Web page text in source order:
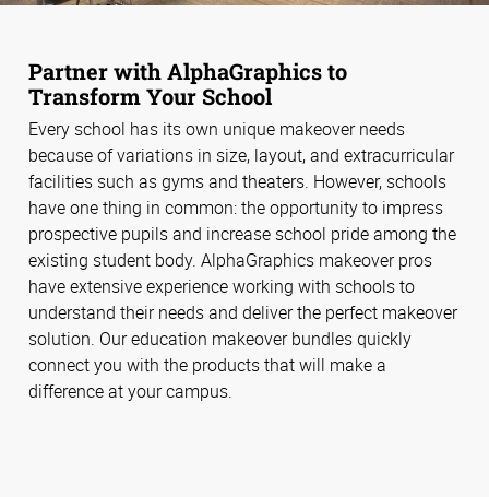
Partner with AlphaGraphics to
Transform Your School
Every school has its own unique makeover needs
because of variations in size, layout, and extracurricular
facilities such as gyms and theaters. However, schools
have one thing in common: the opportunity to impress
prospective pupils and increase school pride among the
existing student body. AlphaGraphics makeover pros
have extensive experience working with schools to
understand their needs and deliver the perfect makeover
solution. Our education makeover bundles quickly
connect you with the products that will make a
difference at your campus.